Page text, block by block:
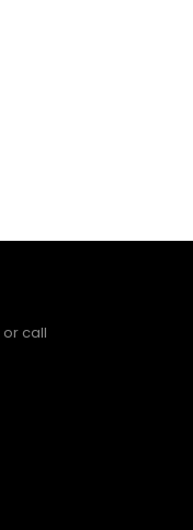
or call